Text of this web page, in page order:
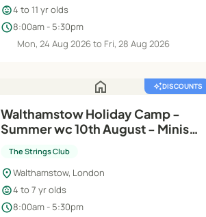
child_care4 to 11 yr olds
schedule8:00am - 5:30pm
Mon, 24 Aug 2026 to Fri, 28 Aug 2026
home auto_awesomeDISCOUNTS
Walthamstow Holiday Camp -
Summer wc 10th August - Minis
The Strings Club
location_onWalthamstow, London
child_care4 to 7 yr olds
schedule8:00am - 5:30pm